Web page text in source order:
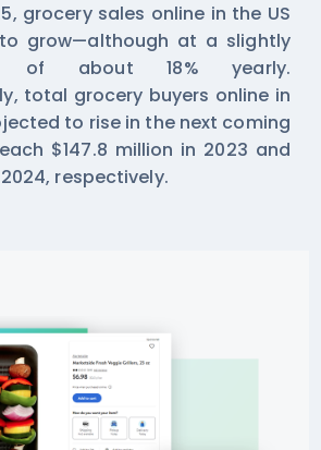
grocery sales online in the US
grow—although at a slightly
of about 18% yearly.
total grocery buyers online in
to rise in the next coming
$147.8 million in 2023 and
2024, respectively.